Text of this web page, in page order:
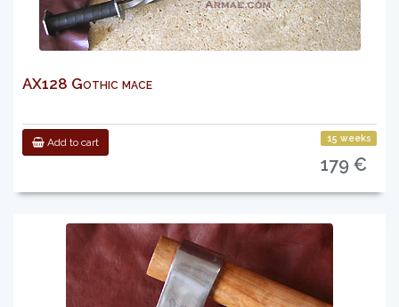
AX128 Gothic mace
Add to cart 15 weeks
179 €